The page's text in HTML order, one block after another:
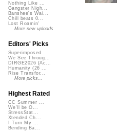
Nothing Like ...
Gangster Nigh...
Banshee's Wai...
Chill beats 0...
Lost Roamin'
More new uploads
Editors' Picks
Superimposed
We See Throug...
DIRGE2026 (Ac...
Humanity (26 ...
Rise Transfor...
More picks...
Highest Rated
CC Summer ...
We'll be O...
StressStat...
Xtended Ch...
I Turn My ...
Bending Ba...